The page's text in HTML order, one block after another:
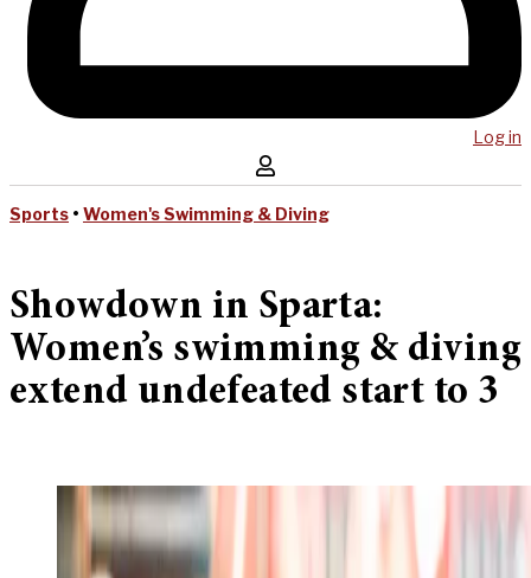
Log in
Sports • Women's Swimming & Diving
Showdown in Sparta:
Women’s swimming & diving
extend undefeated start to 3